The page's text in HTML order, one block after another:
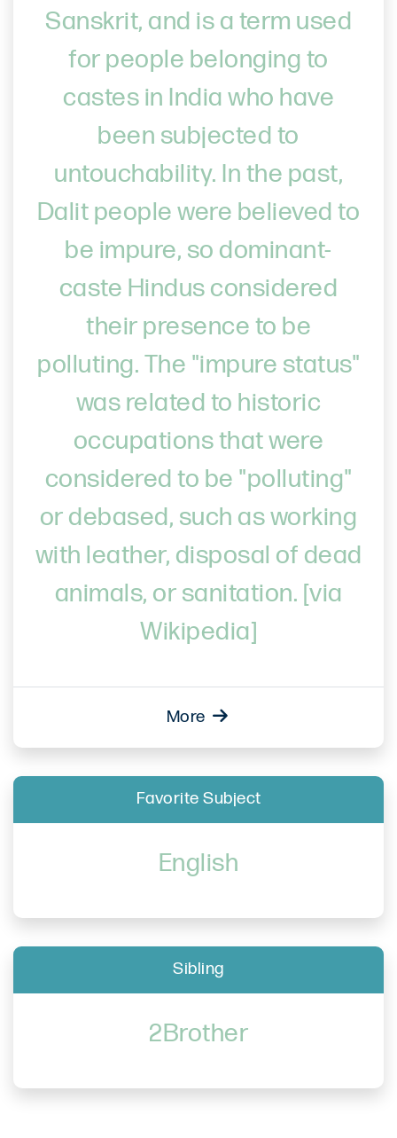
Sanskrit, and is a term used
for people belonging to
castes in India who have
been subjected to
untouchability. In the past,
Dalit people were believed to
be impure, so dominant-
caste Hindus considered
their presence to be
polluting. The "impure status"
was related to historic
occupations that were
considered to be "polluting"
or debased, such as working
with leather, disposal of dead
animals, or sanitation. [via
Wikipedia]
More
Favorite Subject
English
Sibling
2Brother